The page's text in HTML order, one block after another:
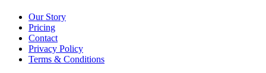
Our Story
Pricing
Contact
Privacy Policy
Terms & Conditions